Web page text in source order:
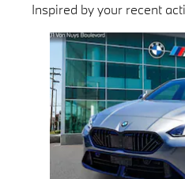
Inspired by your recent
Slide 1 of 6